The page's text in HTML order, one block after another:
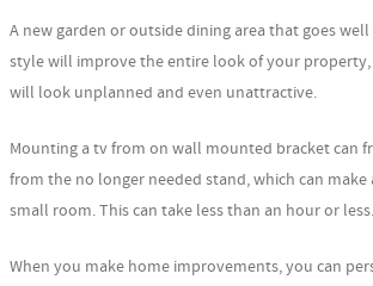
A new garden or outside dining area that goes
style will improve the entire look of your
will look unplanned and even unattractive.
Mounting a tv from on wall mounted bracket can
from the no longer needed stand, which can make
small room. This can take less than an hour or less.
When you make home improvements, you can